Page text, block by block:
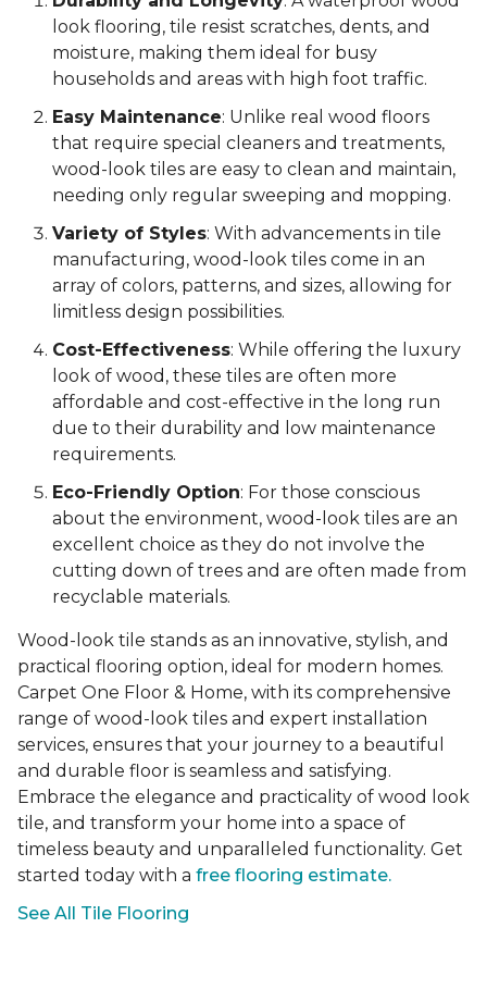
look flooring, tile resist scratches, dents, and
moisture, making them ideal for busy
households and areas with high foot traffic.
Easy Maintenance: Unlike real wood floors
that require special cleaners and treatments,
wood-look tiles are easy to clean and maintain,
needing only regular sweeping and mopping.
Variety of Styles: With advancements in tile
manufacturing, wood-look tiles come in an
array of colors, patterns, and sizes, allowing for
limitless design possibilities.
Cost-Effectiveness: While offering the luxury
look of wood, these tiles are often more
affordable and cost-effective in the long run
due to their durability and low maintenance
requirements.
Eco-Friendly Option: For those conscious
about the environment, wood-look tiles are an
excellent choice as they do not involve the
cutting down of trees and are often made from
recyclable materials.
Wood-look tile stands as an innovative, stylish, and
practical flooring option, ideal for modern homes.
Carpet One Floor & Home, with its comprehensive
range of wood-look tiles and expert installation
services, ensures that your journey to a beautiful
and durable floor is seamless and satisfying.
Embrace the elegance and practicality of wood look
tile, and transform your home into a space of
timeless beauty and unparalleled functionality. Get
started today with a free flooring estimate.
See All Tile Flooring